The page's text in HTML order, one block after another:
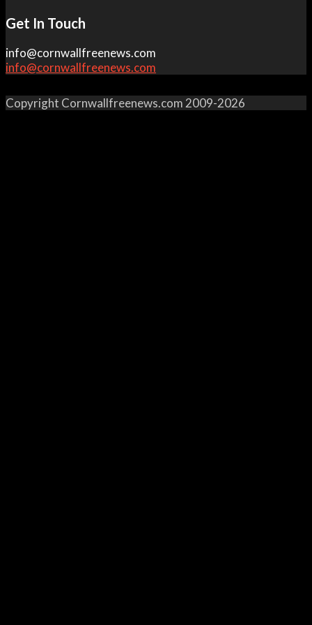
Get In Touch
info@cornwallfreenews.com
info@cornwallfreenews.com
Copyright Cornwallfreenews.com 2009-2026